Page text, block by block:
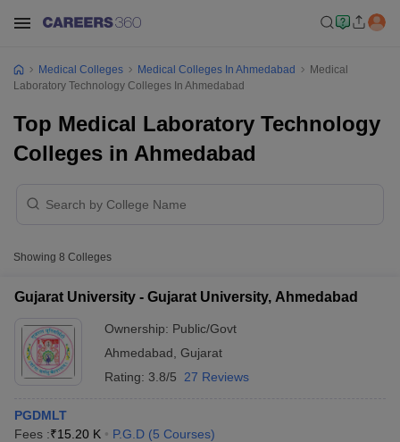
Medical Colleges Medical Colleges In Ahmedabad
Medical
Laboratory Technology Colleges In Ahmedabad
Top Medical Laboratory Technology
Colleges in Ahmedabad
Showing 8 Colleges
Gujarat University - Gujarat University, Ahmedabad
Ownership: Public/Govt
Ahmedabad Gujarat
Rating: 3.8/5 27 Reviews
PGDMLT
Fees :₹15.20 K P.G.D (5 Courses)